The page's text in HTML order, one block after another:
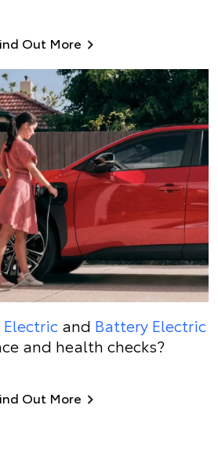
Out More
and Battery Electric
and health checks?
Out More